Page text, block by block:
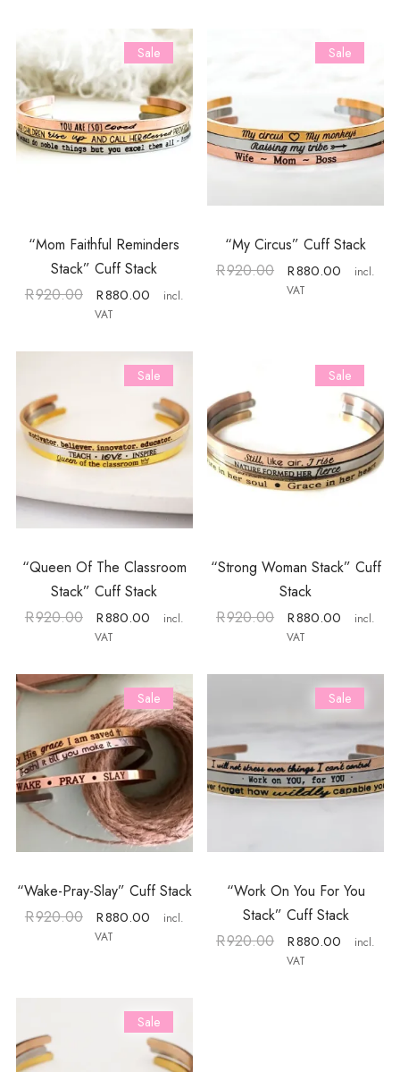
Sale
“Mom Faithful Reminders
Stack” Cuff Stack
R920.00 R880.00
incl.
VAT
Sale
“My Circus” Cuff Stack
R920.00 R880.00
incl.
VAT
Sale
“Queen Of The Classroom
Stack” Cuff Stack
R920.00 R880.00
incl.
VAT
Sale
“Strong Woman Stack” Cuff
Stack
R920.00 R880.00
incl.
VAT
Sale
“Wake-Pray-Slay” Cuff Stack
R920.00 R880.00
incl.
VAT
Sale
“Work On You For You
Stack” Cuff Stack
R920.00 R880.00
incl.
VAT
Sale